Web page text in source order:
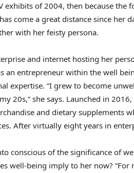
exhibits of 2004, then because the
come a great distance since her
with her feisty persona.
and internet hosting her
an entrepreneur within the well
expertise. “I grew to become
20s,” she says. Launched in
and dietary supplements
After virtually eight years in
conscious of the significance of
well-being imply to her now? “For